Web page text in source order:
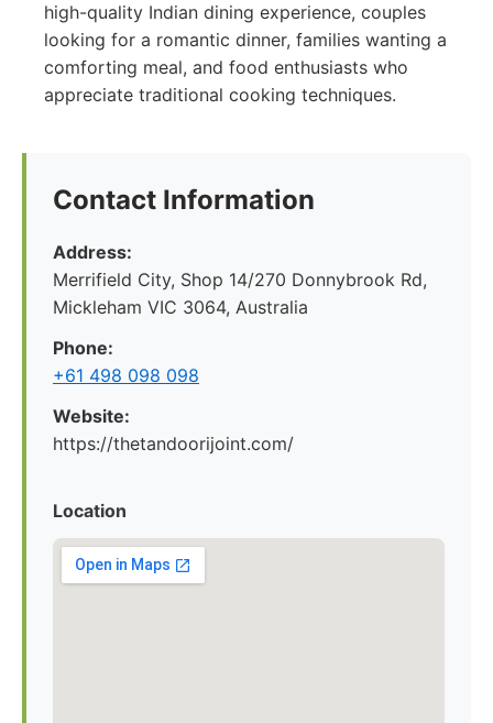
high-quality Indian dining experience, couples
looking for a romantic dinner, families wanting a
comforting meal, and food enthusiasts who
appreciate traditional cooking techniques.
Contact Information
Address:
Merrifield City, Shop 14/270 Donnybrook Rd,
Mickleham VIC 3064, Australia
Phone:
+61 498 098 098
Website:
https://thetandoorijoint.com/
Location